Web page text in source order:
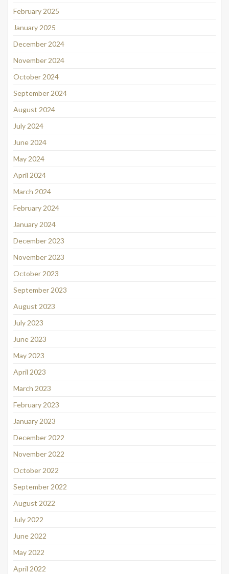
February 2025
January 2025
December 2024
November 2024
October 2024
September 2024
August 2024
July 2024
June 2024
May 2024
April 2024
March 2024
February 2024
January 2024
December 2023
November 2023
October 2023
September 2023
August 2023
July 2023
June 2023
May 2023
April 2023
March 2023
February 2023
January 2023
December 2022
November 2022
October 2022
September 2022
August 2022
July 2022
June 2022
May 2022
April 2022